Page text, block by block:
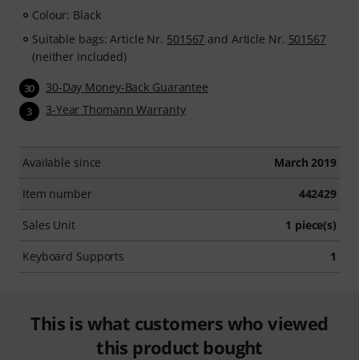
Colour: Black
Suitable bags: Article Nr. 501567 and Article Nr. 501567
(neither included)
30 30-Day Money-Back Guarantee
3 3-Year Thomann Warranty
Available since March 2019
Item number 442429
Sales Unit 1 piece(s)
Keyboard Supports 1
This is what customers who viewed
this product bought